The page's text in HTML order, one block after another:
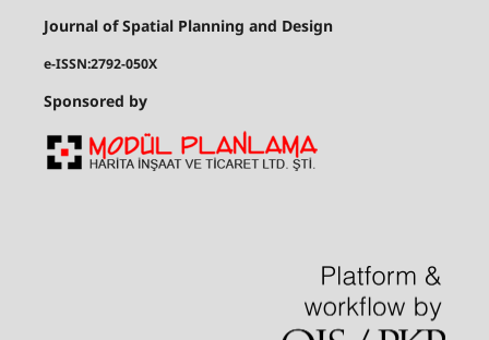
Journal of Spatial Planning and Design
e-ISSN:2792-050X
Sponsored by